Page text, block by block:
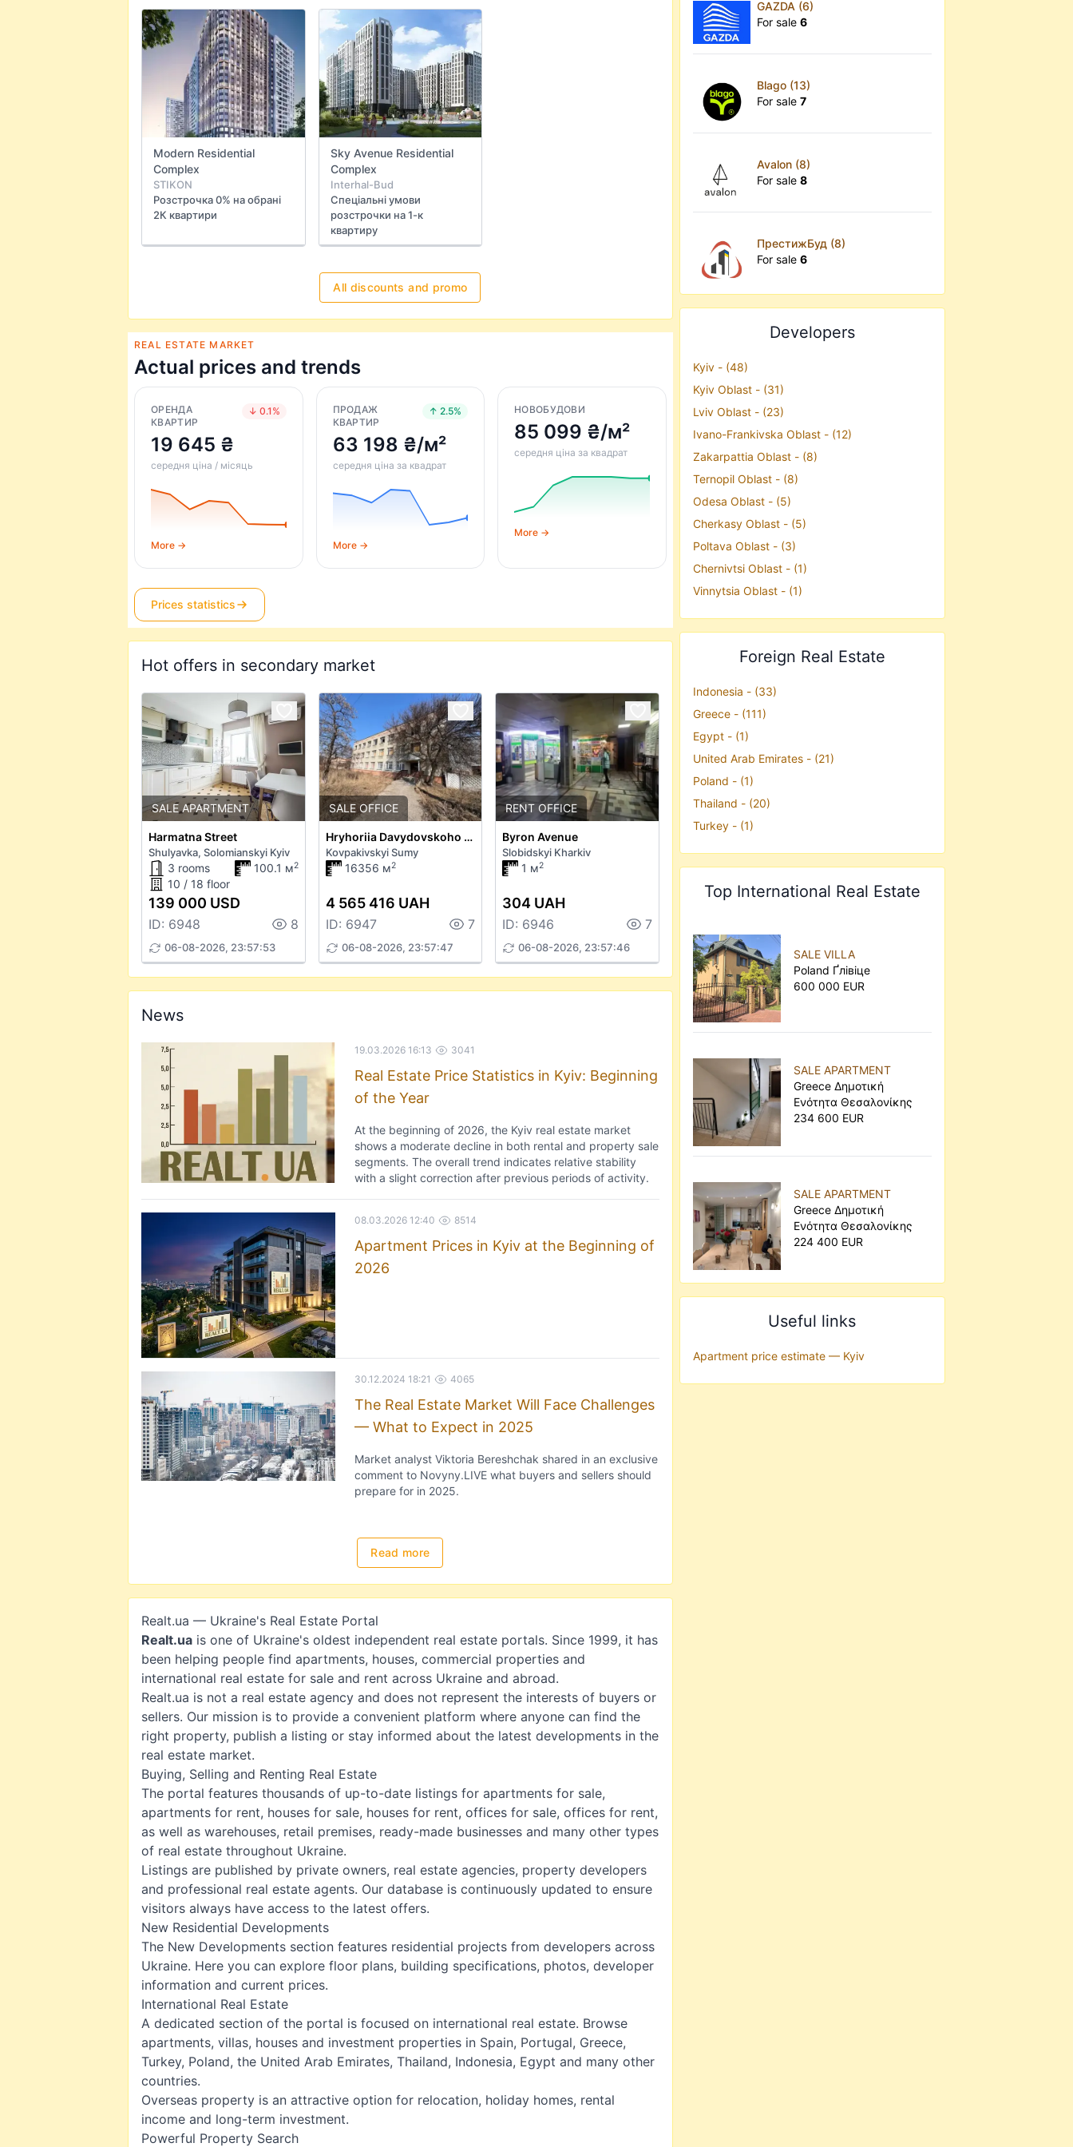
Modern Residential
Complex
STIKON
Розстрочка 0% на обрані
2К квартири
Sky Avenue Residential
Complex
Interhal-Bud
Спеціальні умови
розстрочки на 1-к
квартиру
All discounts and promo
REAL ESTATE MARKET
Actual prices and trends
ОРЕНДА
КВАРТИР
↓ 0.1%
19 645 ₴
середня ціна / місяць
More →
ПРОДАЖ
КВАРТИР
↑ 2.5%
63 198 ₴/м²
середня ціна за квадрат
More →
НОВОБУДОВИ
85 099 ₴/м²
середня ціна за квадрат
More →
Prices statistics
Hot offers in secondary market
SALE APARTMENT
Harmatna Street
Shulyavka, Solomianskyi Kyiv
3 rooms 100.1 м2
10 / 18 floor
139 000 USD
ID: 6948 8
06-08-2026, 23:57:53
SALE OFFICE
Hryhoriia Davydovskoho Street 38
Kovpakivskyi Sumy
16356 м2
4 565 416 UAH
ID: 6947 7
06-08-2026, 23:57:47
RENT OFFICE
Byron Avenue
Slobidskyi Kharkiv
1 м2
304 UAH
ID: 6946 7
06-08-2026, 23:57:46
News
19.03.2026 16:13 3041
Real Estate Price Statistics in Kyiv: Beginning
of the Year
At the beginning of 2026, the Kyiv real estate market
shows a moderate decline in both rental and property sale
segments. The overall trend indicates relative stability
with a slight correction after previous periods of activity.
08.03.2026 12:40 8514
Apartment Prices in Kyiv at the Beginning of
2026
30.12.2024 18:21 4065
The Real Estate Market Will Face Challenges
— What to Expect in 2025
Market analyst Viktoria Bereshchak shared in an exclusive
comment to Novyny.LIVE what buyers and sellers should
prepare for in 2025.
Read more
Realt.ua — Ukraine's Real Estate Portal
Realt.ua is one of Ukraine's oldest independent real estate portals. Since 1999, it has
been helping people find apartments, houses, commercial properties and
international real estate for sale and rent across Ukraine and abroad.
Realt.ua is not a real estate agency and does not represent the interests of buyers or
sellers. Our mission is to provide a convenient platform where anyone can find the
right property, publish a listing or stay informed about the latest developments in the
real estate market.
Buying, Selling and Renting Real Estate
The portal features thousands of up-to-date listings for apartments for sale,
apartments for rent, houses for sale, houses for rent, offices for sale, offices for rent,
as well as warehouses, retail premises, ready-made businesses and many other types
of real estate throughout Ukraine.
Listings are published by private owners, real estate agencies, property developers
and professional real estate agents. Our database is continuously updated to ensure
visitors always have access to the latest offers.
New Residential Developments
The New Developments section features residential projects from developers across
Ukraine. Here you can explore floor plans, building specifications, photos, developer
information and current prices.
International Real Estate
A dedicated section of the portal is focused on international real estate. Browse
apartments, villas, houses and investment properties in Spain, Portugal, Greece,
Turkey, Poland, the United Arab Emirates, Thailand, Indonesia, Egypt and many other
countries.
Overseas property is an attractive option for relocation, holiday homes, rental
income and long-term investment.
Powerful Property Search
GAZDA (6)
For sale 6
Blago (13)
For sale 7
Avalon (8)
For sale 8
ПрестижБуд (8)
For sale 6
Developers
Kyiv - (48)
Kyiv Oblast - (31)
Lviv Oblast - (23)
Ivano-Frankivska Oblast - (12)
Zakarpattia Oblast - (8)
Ternopil Oblast - (8)
Odesa Oblast - (5)
Cherkasy Oblast - (5)
Poltava Oblast - (3)
Chernivtsi Oblast - (1)
Vinnytsia Oblast - (1)
Foreign Real Estate
Indonesia - (33)
Greece - (111)
Egypt - (1)
United Arab Emirates - (21)
Poland - (1)
Thailand - (20)
Turkey - (1)
Top International Real Estate
SALE VILLA
Poland Ґлівіце
600 000 EUR
SALE APARTMENT
Greece Δημοτική
Ενότητα Θεσαλονίκης
234 600 EUR
SALE APARTMENT
Greece Δημοτική
Ενότητα Θεσαλονίκης
224 400 EUR
Useful links
Apartment price estimate — Kyiv